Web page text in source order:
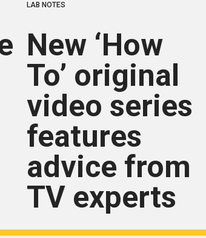
LAB NOTES
New ‘How
To’ original
video series
features
advice from
TV experts